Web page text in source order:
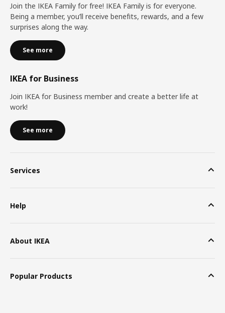
Join the IKEA Family for free! IKEA Family is for everyone.
Being a member, you’ll receive benefits, rewards, and a few
surprises along the way.
See more
IKEA for Business
Join IKEA for Business member and create a better life at
work!
See more
Services
Help
About IKEA
Popular Products